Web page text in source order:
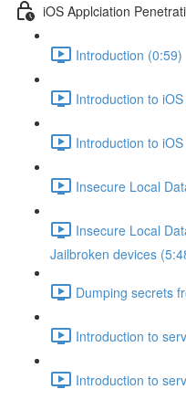
iOS Applciation
Introduction (0:59)
Introduction to
Introduction to
Insecure Local
Insecure Local
Jailbroken devices
Dumping secrets
Introduction to
Introduction to